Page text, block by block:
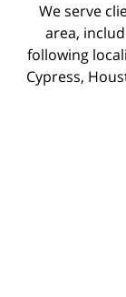
We serve
area,
following
Cypress,